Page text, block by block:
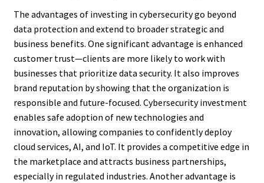
The advantages of investing in cybersecurity go beyond
data protection and extend to broader strategic and
business benefits. One significant advantage is enhanced
customer trust—clients are more likely to work with
businesses that prioritize data security. It also improves
brand reputation by showing that the organization is
responsible and future-focused. Cybersecurity investment
enables safe adoption of new technologies and
innovation, allowing companies to confidently deploy
cloud services, AI, and IoT. It provides a competitive edge in
the marketplace and attracts business partnerships,
especially in regulated industries. Another advantage is